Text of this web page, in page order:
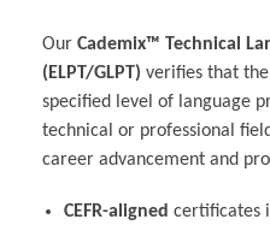
Our Cademix™ Technical
(ELPT/GLPT) verifies that
specified level of language
technical or professional
career advancement and
CEFR-aligned certificates